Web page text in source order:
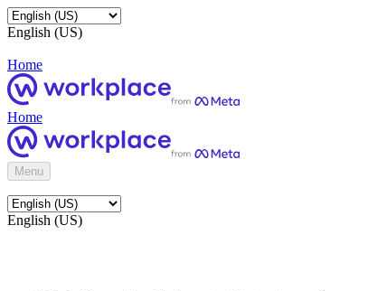
English (US)
Home
Home
Menu
English (US)